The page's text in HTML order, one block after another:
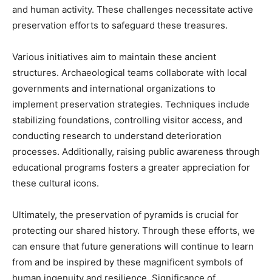
and human activity. These challenges necessitate active
preservation efforts to safeguard these treasures.
Various initiatives aim to maintain these ancient
structures. Archaeological teams collaborate with local
governments and international organizations to
implement preservation strategies. Techniques include
stabilizing foundations, controlling visitor access, and
conducting research to understand deterioration
processes. Additionally, raising public awareness through
educational programs fosters a greater appreciation for
these cultural icons.
Ultimately, the preservation of pyramids is crucial for
protecting our shared history. Through these efforts, we
can ensure that future generations will continue to learn
from and be inspired by these magnificent symbols of